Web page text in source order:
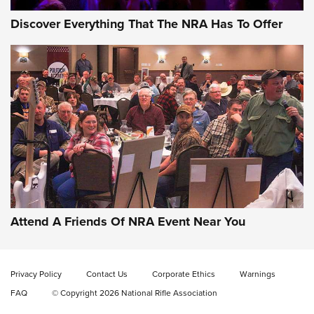
Uberti USA 150th Anniversary 1873 Rifle
On The Range | An Official Journal Of The
NRA
UBERTI USA,UBERTI USA 150TH ANNIVERSARY 1873 RIFLE,
AMERICAN RIFLEMAN
On the Range: Bergara B14 BMP Rifle | An Official Journal
Of The NRA
Home On the Range | NRA Family
ON THE RANGE ON THE RANGE
Discover Everything That The NRA Has To Offer
Attend A Friends Of NRA Event Near You
Privacy Policy Contact Us Corporate Ethics
Warnings
FAQ
© Copyright 2026 National Rifle Association